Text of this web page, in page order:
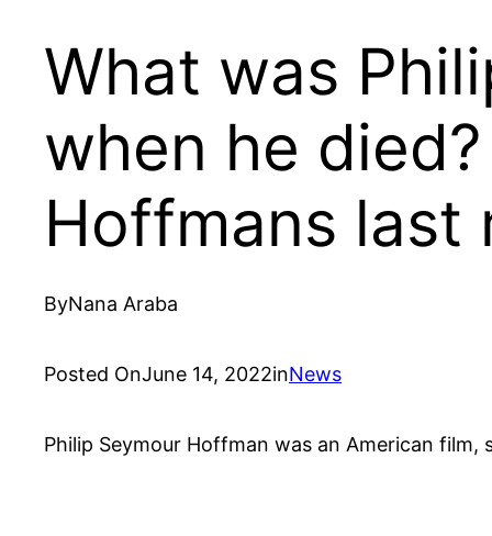
What was
when he
Hoffmans last
ByNana Araba
Posted OnJune 14, 2022inNews
Philip Seymour Hoffman was an American